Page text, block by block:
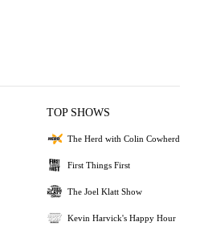
TOP SHOWS
The Herd with Colin Cowherd
First Things First
The Joel Klatt Show
Kevin Harvick's Happy Hour